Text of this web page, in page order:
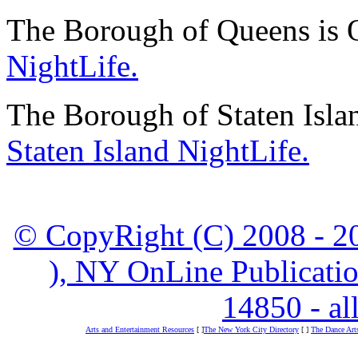
The Borough of Queens is
NightLife.
The Borough of Staten
Staten Island NightLife.
© CopyRight (C) 2008 -
), NY OnLine
14850 -
Arts and Entertainment Resources [ ]The New York City Directory [ ] The Dance